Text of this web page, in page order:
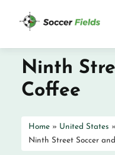
Ninth
Coffee
Home » United States »
Ninth Street Soccer